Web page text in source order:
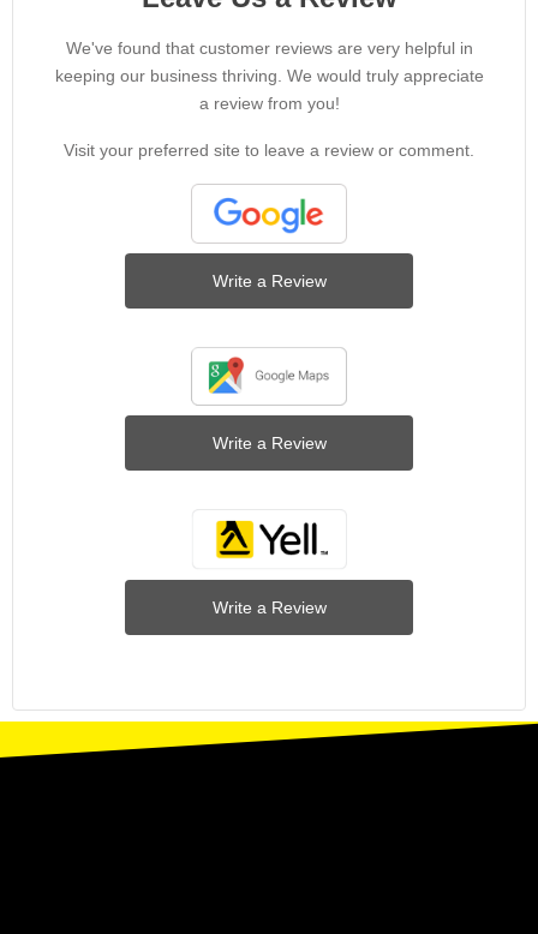
We've found that customer reviews are very helpful in
keeping our business thriving. We would truly appreciate
a review from you!
Visit your preferred site to leave a review or comment.
Write a Review
Write a Review
Write a Review